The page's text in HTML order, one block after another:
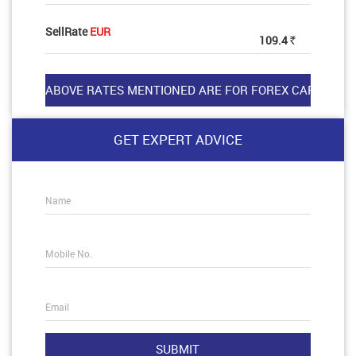
SellRateEUR
109.4 Rs
GET EXPERT ADVICE
Name
Mobile No.
Email